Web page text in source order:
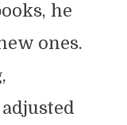
he
ones.